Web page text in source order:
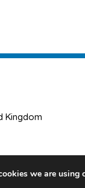
Kingdom
we are